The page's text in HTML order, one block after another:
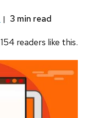
|
154 readers like this.